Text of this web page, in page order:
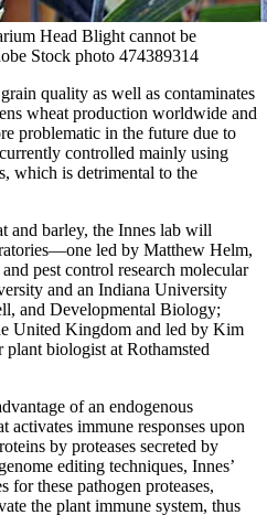
Head Blight cannot be
Stock photo 474389314
quality as well as contaminates
wheat production worldwide and
problematic in the future due to
controlled mainly using
which is detrimental to the
and barley, the Innes lab will
led by Matthew Helm,
pest control research molecular
and an Indiana University
and Developmental Biology;
United Kingdom and led by Kim
biologist at Rothamsted
of an endogenous
activates immune responses upon
by proteases secreted by
editing techniques, Innes’
for these pathogen proteases,
the plant immune system, thus